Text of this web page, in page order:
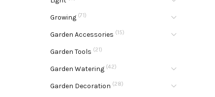
Growing (71)
Garden Accessories (15)
Garden Tools (21)
Garden Watering (42)
Garden Decoration (28)